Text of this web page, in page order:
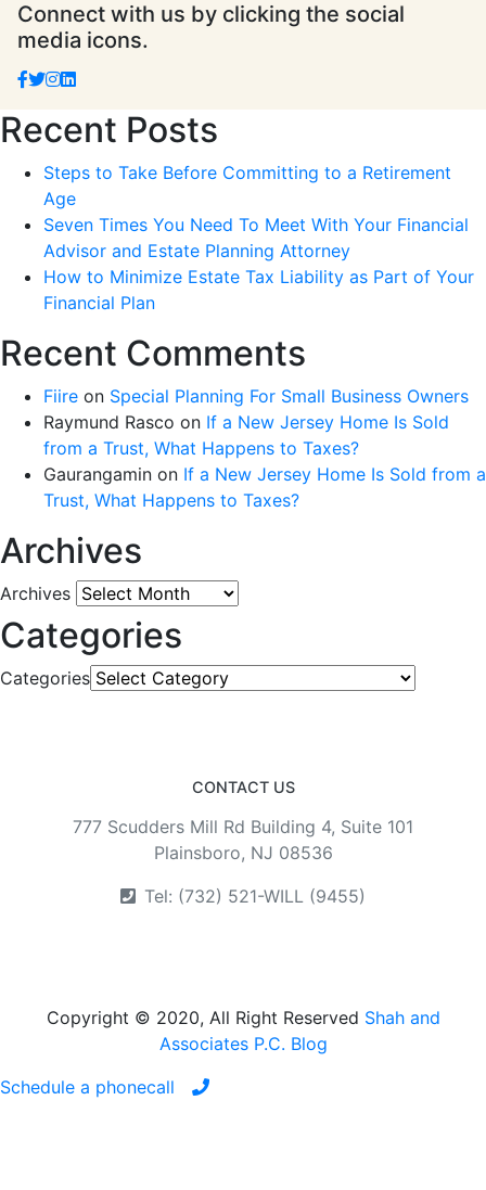
Connect with us by clicking the social
media icons.
Recent Posts
Steps to Take Before Committing to a Retirement
Age
Seven Times You Need To Meet With Your Financial
Advisor and Estate Planning Attorney
How to Minimize Estate Tax Liability as Part of Your
Financial Plan
Recent Comments
Fiire on Special Planning For Small Business Owners
Raymund Rasco on If a New Jersey Home Is Sold
from a Trust, What Happens to Taxes?
Gaurangamin on If a New Jersey Home Is Sold from a
Trust, What Happens to Taxes?
Archives
Archives
Categories
Categories
CONTACT US
777 Scudders Mill Rd Building 4, Suite 101
Plainsboro, NJ 08536
Tel: (732) 521-WILL (9455)
Copyright © 2020, All Right Reserved Shah and
Associates P.C. Blog
Schedule a phonecall